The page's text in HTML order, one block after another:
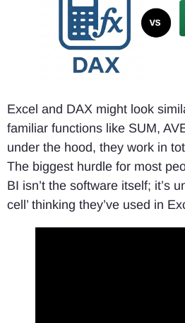
Excel and DAX might look
familiar functions like SUM,
under the hood, they work in
The biggest hurdle for most
BI isn’t the software itself; it’s
cell’ thinking they’ve used in